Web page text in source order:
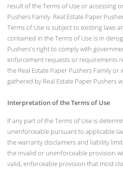
result of the Terms of Use or accessing
Pushers Family. Real Estate Paper
Terms of Use is subject to existing laws
contained in the Terms of Use is in
Pushers's right to comply with
enforcement requests or requirements
the Real Estate Paper Pushers Family
gathered by Real Estate Paper Pushers
Interpretation of the Terms of Use
If any part of the Terms of Use is
unenforceable pursuant to applicable
the warranty disclaimers and liability
the invalid or unenforceable provision
valid, enforceable provision that most